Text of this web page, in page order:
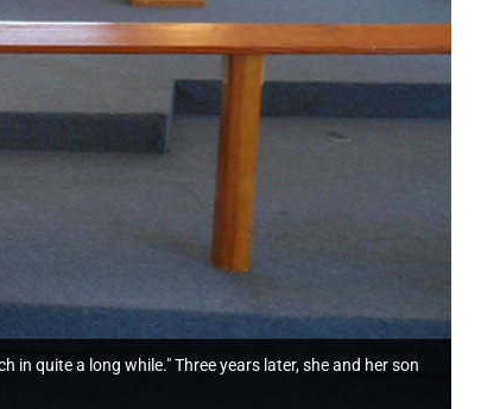
in quite a long while." Three years later, she and her son